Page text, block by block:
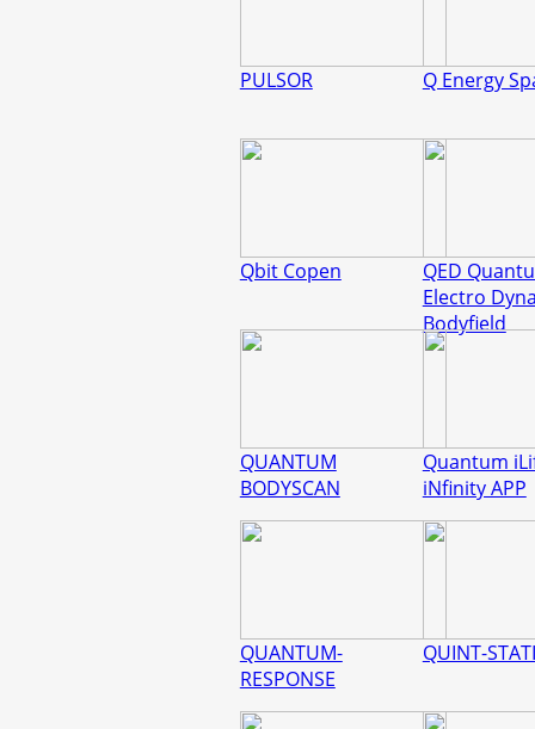
PULSOR Q Energy
Qbit Copen
QED
Electro
Bodyfield
QUANTUM
BODYSCAN
Quantum
iNfinity APP
QUANTUM-
RESPONSE
QUINT-